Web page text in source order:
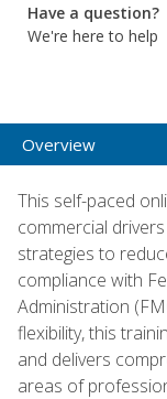
Have a question?
We're here to help
Overview
This self-paced
commercial
strategies to
compliance with
Administration
flexibility, this
and delivers
areas of